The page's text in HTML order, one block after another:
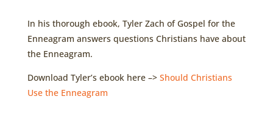
In his thorough ebook, Tyler Zach of Gospel for the
Enneagram answers questions Christians have about
the Enneagram.
Download Tyler’s ebook here –> Should Christians
Use the Enneagram